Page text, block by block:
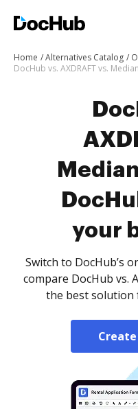
Home Alternatives Catalog
your
Switch to DocHub’s
compare DocHub vs.
the best solution